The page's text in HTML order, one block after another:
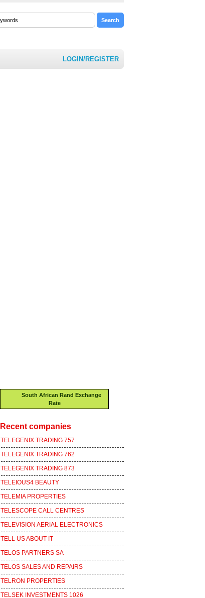
LOGIN/REGISTER
South African Rand Exchange
Rate
Recent companies
TELEGENIX TRADING 757
TELEGENIX TRADING 762
TELEGENIX TRADING 873
TELEIOUS4 BEAUTY
TELEMIA PROPERTIES
TELESCOPE CALL CENTRES
TELEVISION AERIAL ELECTRONICS
TELL US ABOUT IT
TELOS PARTNERS SA
TELOS SALES AND REPAIRS
TELRON PROPERTIES
TELSEK INVESTMENTS 1026